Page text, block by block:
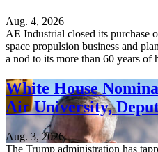
Aug. 4, 2026
AE Industrial closed its purchase
space propulsion business and
a nod to its more than 60 years of
White House
Air University,
Aug. 3, 2026
The Trump administration has